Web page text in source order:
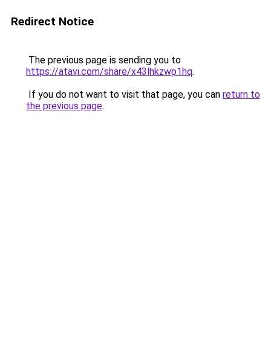
Redirect Notice
The previous page is sending you to
https://atavi.com/share/x43lhkzwp1hq.
If you do not want to visit that page, you can return to
the previous page.